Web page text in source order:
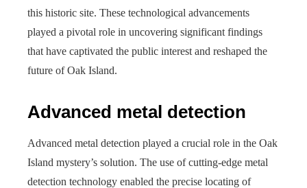
this historic site. These technological advancements
played a pivotal role in uncovering significant findings
that have captivated the public interest and reshaped the
future of Oak Island.
Advanced metal detection
Advanced metal detection played a crucial role in the Oak
Island mystery’s solution. The use of cutting-edge metal
detection technology enabled the precise locating of